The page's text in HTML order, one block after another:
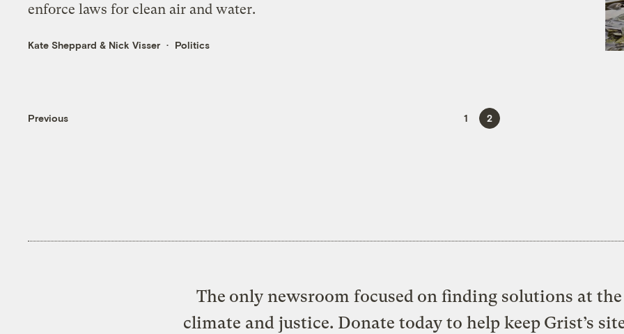
enforce laws for clean air and water.
Kate Sheppard & Nick Visser Politics
Previous 1 2
The only newsroom focused on finding solutions at
climate and justice. Donate today to help keep Grist’s